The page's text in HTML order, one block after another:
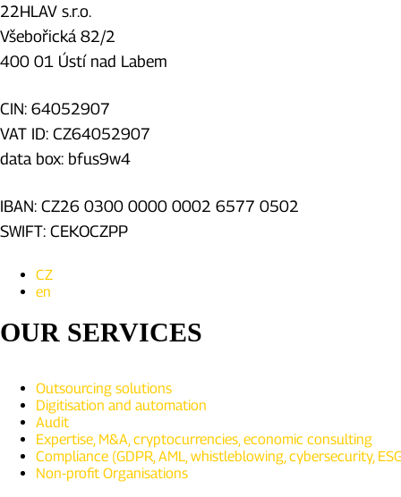
22HLAV s.r.o.
Všebořická 82/2
400 01 Ústí nad Labem
CIN: 64052907
VAT ID: CZ64052907
data box: bfus9w4
IBAN: CZ26 0300 0000 0002 6577 0502
SWIFT: CEKOCZPP
CZ
en
OUR SERVICES
Outsourcing solutions
Digitisation and automation
Audit
Expertise, M&A, cryptocurrencies, economic consulting
Compliance (GDPR, AML, whistleblowing, cybersecurity,
Non-profit Organisations